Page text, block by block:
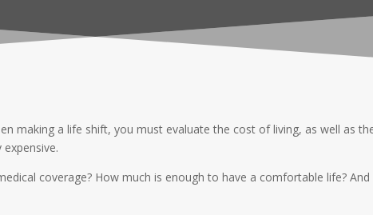
making a life shift, you must evaluate the cost of living, as well as
coverage? How much is enough to have a comfortable life?